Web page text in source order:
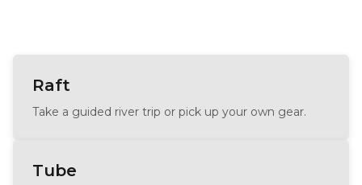
Raft
Take a guided river trip or pick up your own gear.
Tube